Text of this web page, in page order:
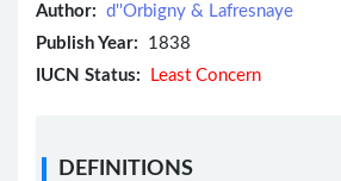
Author: d''Orbigny & Lafresnaye
Publish Year: 1838
IUCN Status:
Least Concern
DEFINITIONS